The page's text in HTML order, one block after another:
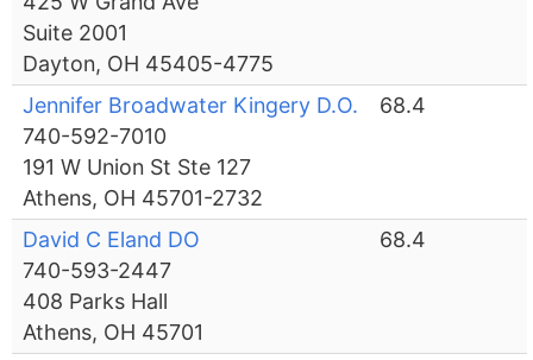
Suite 2001
Dayton, OH 45405-4775
Jennifer Broadwater Kingery D.O.
740-592-7010
191 W Union St Ste 127
Athens, OH 45701-2732
68.4
David C Eland DO
740-593-2447
408 Parks Hall
Athens, OH 45701
68.4